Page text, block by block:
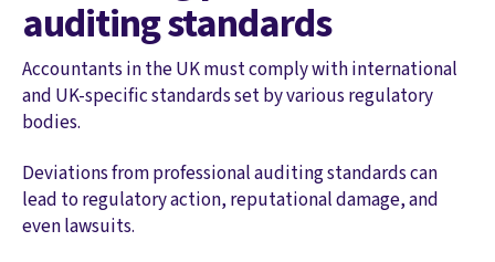
auditing standards
Accountants in the UK must comply with international
and UK-specific standards set by various regulatory
bodies.
Deviations from professional auditing standards can
lead to regulatory action, reputational damage, and
even lawsuits.